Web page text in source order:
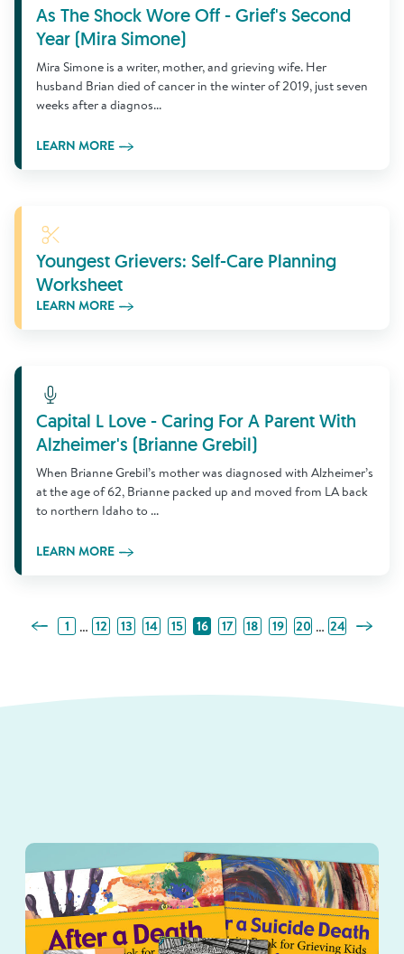
As The Shock Wore Off - Grief's Second
Year (Mira Simone)
Mira Simone is a writer, mother, and grieving wife. Her
husband Brian died of cancer in the winter of 2019, just seven
weeks after a diagnos...
LEARN MORE
Learn More
Youngest Grievers: Self-Care Planning
Worksheet
LEARN MORE
Learn More
Capital L Love - Caring For A Parent With
Alzheimer's (Brianne Grebil)
When Brianne Grebil’s mother was diagnosed with Alzheimer’s
at the age of 62, Brianne packed up and moved from LA back
to northern Idaho to ...
LEARN MORE
Previous Page
1 … 12 13 14 15 16 17 18 19 20 … 24 Next